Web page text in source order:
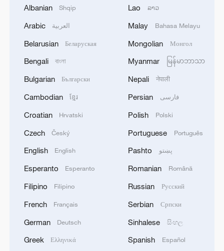
today, would have prevented this crash.
Source(s): AFP
TOP NEWS
China's goods trade shows strong growth in
Albanian Shqip
Arabic العربية
Belarusian Беларуская
Bengali বাংলা
Bulgarian Български
Cambodian ខ្មែរ
Croatian Hrvatski
Czech Český
English English
Esperanto Esperanto
Filipino Filipino
French Français
German Deutsch
Greek Ελληνικά
Lao ລາວ
Malay Bahasa Melayu
Mongolian Монгол
Myanmar မြန်မာဘာသာ
Nepali नेपाली
Persian فارسی
Polish Polski
Portuguese Português
Pashto پښتو
Romanian Română
Russian Русский
Serbian Српски
Sinhalese සිංහල
Spanish Español